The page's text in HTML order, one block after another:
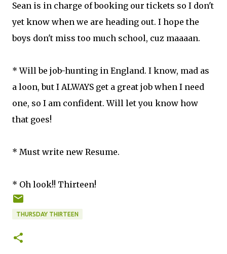
Sean is in charge of booking our tickets so I don't
yet know when we are heading out. I hope the
boys don't miss too much school, cuz maaaan.
* Will be job-hunting in England. I know, mad as
a loon, but I ALWAYS get a great job when I need
one, so I am confident. Will let you know how
that goes!
* Must write new Resume.
* Oh look!! Thirteen!
THURSDAY THIRTEEN